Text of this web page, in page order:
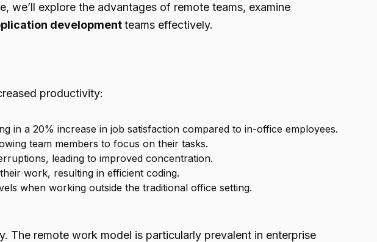
explore the advantages of remote teams, examine
developmentteams effectively.
productivity:
in a 20% increase in job satisfaction compared to in-office employees.
team members to focus on their tasks.
leading to improved concentration.
work, resulting in efficient coding.
when working outside the traditional office setting.
The remote work model is particularly prevalent in enterprise